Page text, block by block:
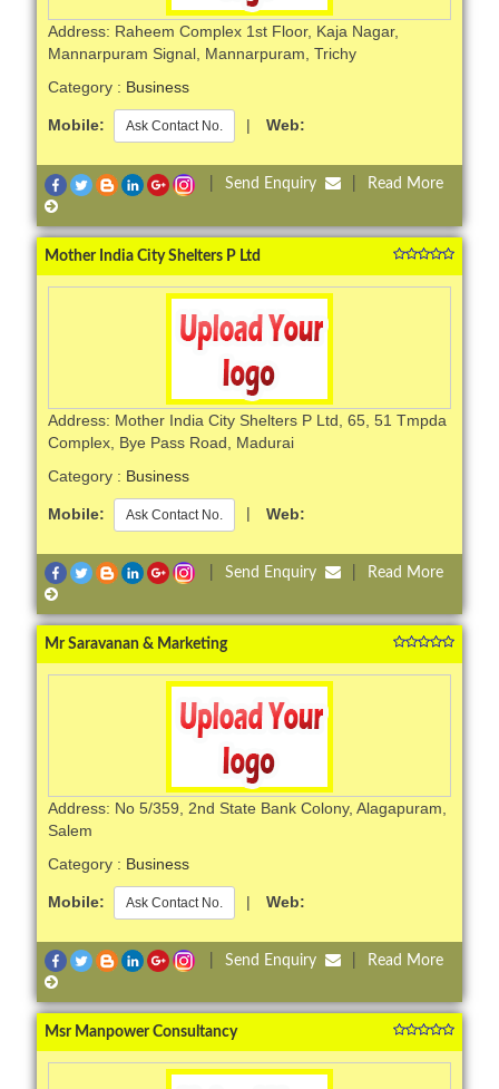
Address: Raheem Complex 1st Floor, Kaja Nagar,
Mannarpuram Signal, Mannarpuram, Trichy
Category : Business
Mobile: Ask Contact No. | Web:
Send Enquiry Read More
Mother India City Shelters P Ltd
Address: Mother India City Shelters P Ltd, 65, 51 Tmpda
Complex, Bye Pass Road, Madurai
Category : Business
Mobile: Ask Contact No. | Web:
Send Enquiry Read More
Mr Saravanan & Marketing
Address: No 5/359, 2nd State Bank Colony, Alagapuram,
Salem
Category : Business
Mobile: Ask Contact No. | Web:
Send Enquiry Read More
Msr Manpower Consultancy